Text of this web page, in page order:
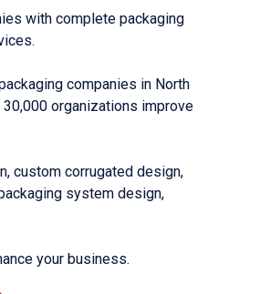
with complete packaging
companies in North
organizations improve
custom corrugated design,
system design,
your business.